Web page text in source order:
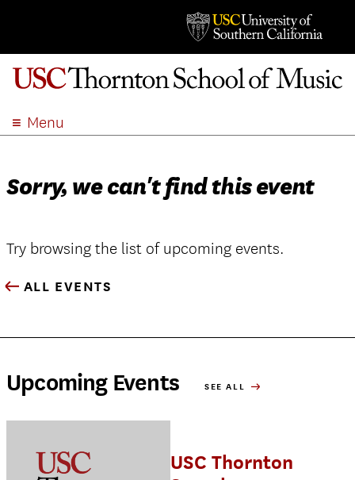
Menu
ADMISSION
EVENTS
Sorry, we can't find this event
Try browsing the list of upcoming events.
ALL EVENTS
Upcoming Events SEE ALL
USC Thornton